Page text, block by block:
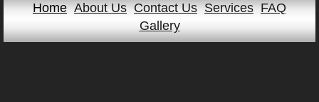
Gallery
Home About Us Contact Us Services FAQ
Gallery